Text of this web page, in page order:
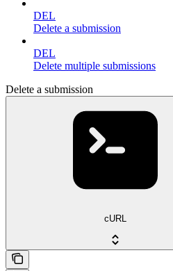
DEL
Delete a submission
DEL
Delete multiple submissions
Delete a submission
cURL